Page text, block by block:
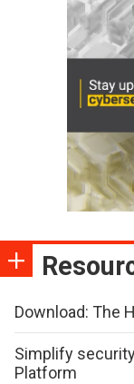
Download: The
Simplify
Platform